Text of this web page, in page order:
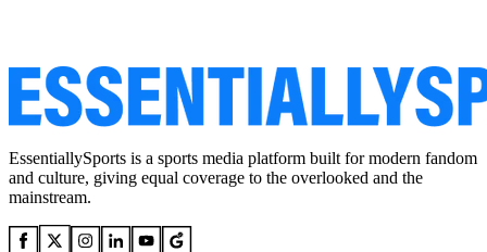
EssentiallySports is a sports media platform built for modern fandom
and culture, giving equal coverage to the overlooked and the
mainstream.